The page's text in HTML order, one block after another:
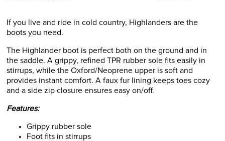
If you live and ride in cold country, Highlanders are the
boots you need.
The Highlander boot is perfect both on the ground and in
the saddle. A grippy, refined TPR rubber sole fits easily in
stirrups, while the Oxford/Neoprene upper is soft and
provides instant comfort. A faux fur lining keeps toes cozy
and a side zip closure ensures easy on/off.
Features:
Grippy rubber sole
Foot fits in stirrups